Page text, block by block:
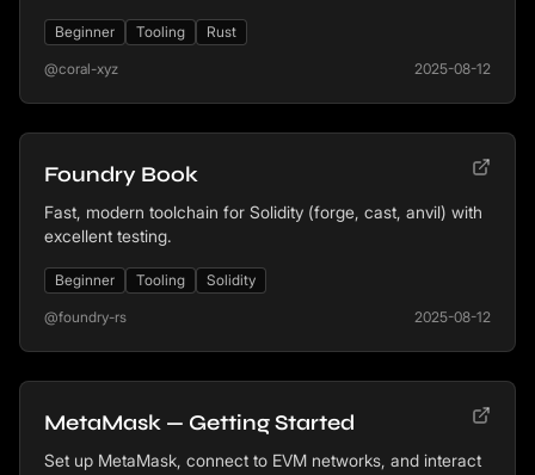
Beginner Tooling Rust
@coral-xyz 2025-08-12
Foundry Book
Fast, modern toolchain for Solidity (forge, cast, anvil) with
excellent testing.
Beginner Tooling Solidity
@foundry-rs 2025-08-12
MetaMask — Getting Started
Set up MetaMask, connect to EVM networks, and interact